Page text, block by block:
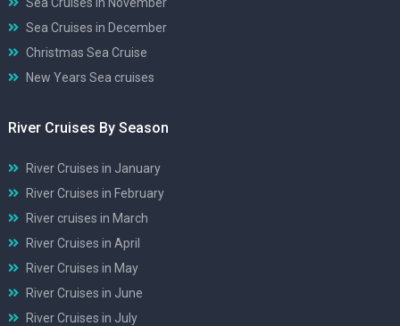
Sea Cruises in November
Sea Cruises in December
Christmas Sea Cruise
New Years Sea cruises
River Cruises By Season
River Cruises in January
River Cruises in February
River cruises in March
River Cruises in April
River Cruises in May
River Cruises in June
River Cruises in July